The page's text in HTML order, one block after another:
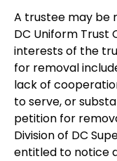
A trustee may be
DC Uniform Trust
interests of the
for removal
lack of
to serve, or
petition for
Division of DC
entitled to notice